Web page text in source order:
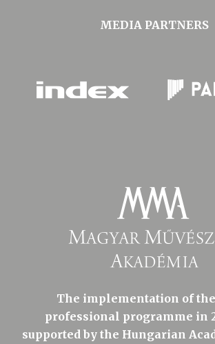
MEDIA PARTNERS
The implementation of the
professional programme in
supported by the Hungarian